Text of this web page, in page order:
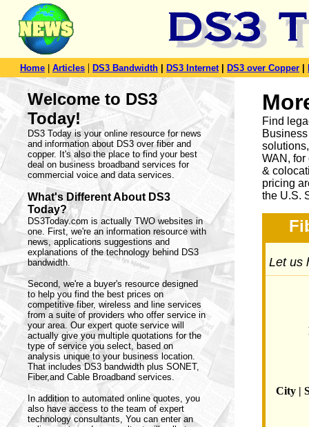
Home Articles | DS3 Bandwidth DS3 Internet DS3 over Copper
Welcome to DS3
Today!
DS3 Today is your online resource for news
and information about DS3 over fiber and
copper. It's also the place to find your best
deal on business broadband services for
commercial voice and data services.
What's Different About DS3
Today?
DS3Today.com is actually TWO websites in
one. First, we're an information resource with
news, applications suggestions and
explanations of the technology behind DS3
bandwidth.
Second, we're a buyer's resource designed
to help you find the best prices on
competitive fiber, wireless and line services
from a suite of providers who offer service in
your area. Our expert quote service will
actually give you multiple quotations for the
type of service you select, based on
analysis unique to your business location.
That includes DS3 bandwidth plus SONET,
Fiber,and Cable Broadband services.
In addition to automated online quotes, you
also have access to the team of expert
technology consultants, You can enter an
Find
WAN,
&
pricing
the U.S.
Let us
City |